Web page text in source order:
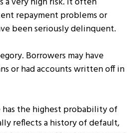
repayment problems or
been seriously delinquent.
Borrowers may have
or had accounts written off in
has the highest probability of
reflects a history of default,